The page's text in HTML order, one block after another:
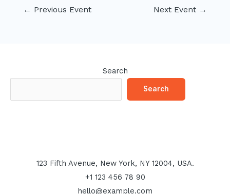
← Previous Event Next Event →
Search
Search
123 Fifth Avenue, New York, NY 12004, USA.
+1 123 456 78 90
hello@example.com